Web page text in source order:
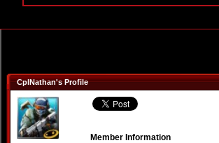
CplNathan's Profile
Member Information